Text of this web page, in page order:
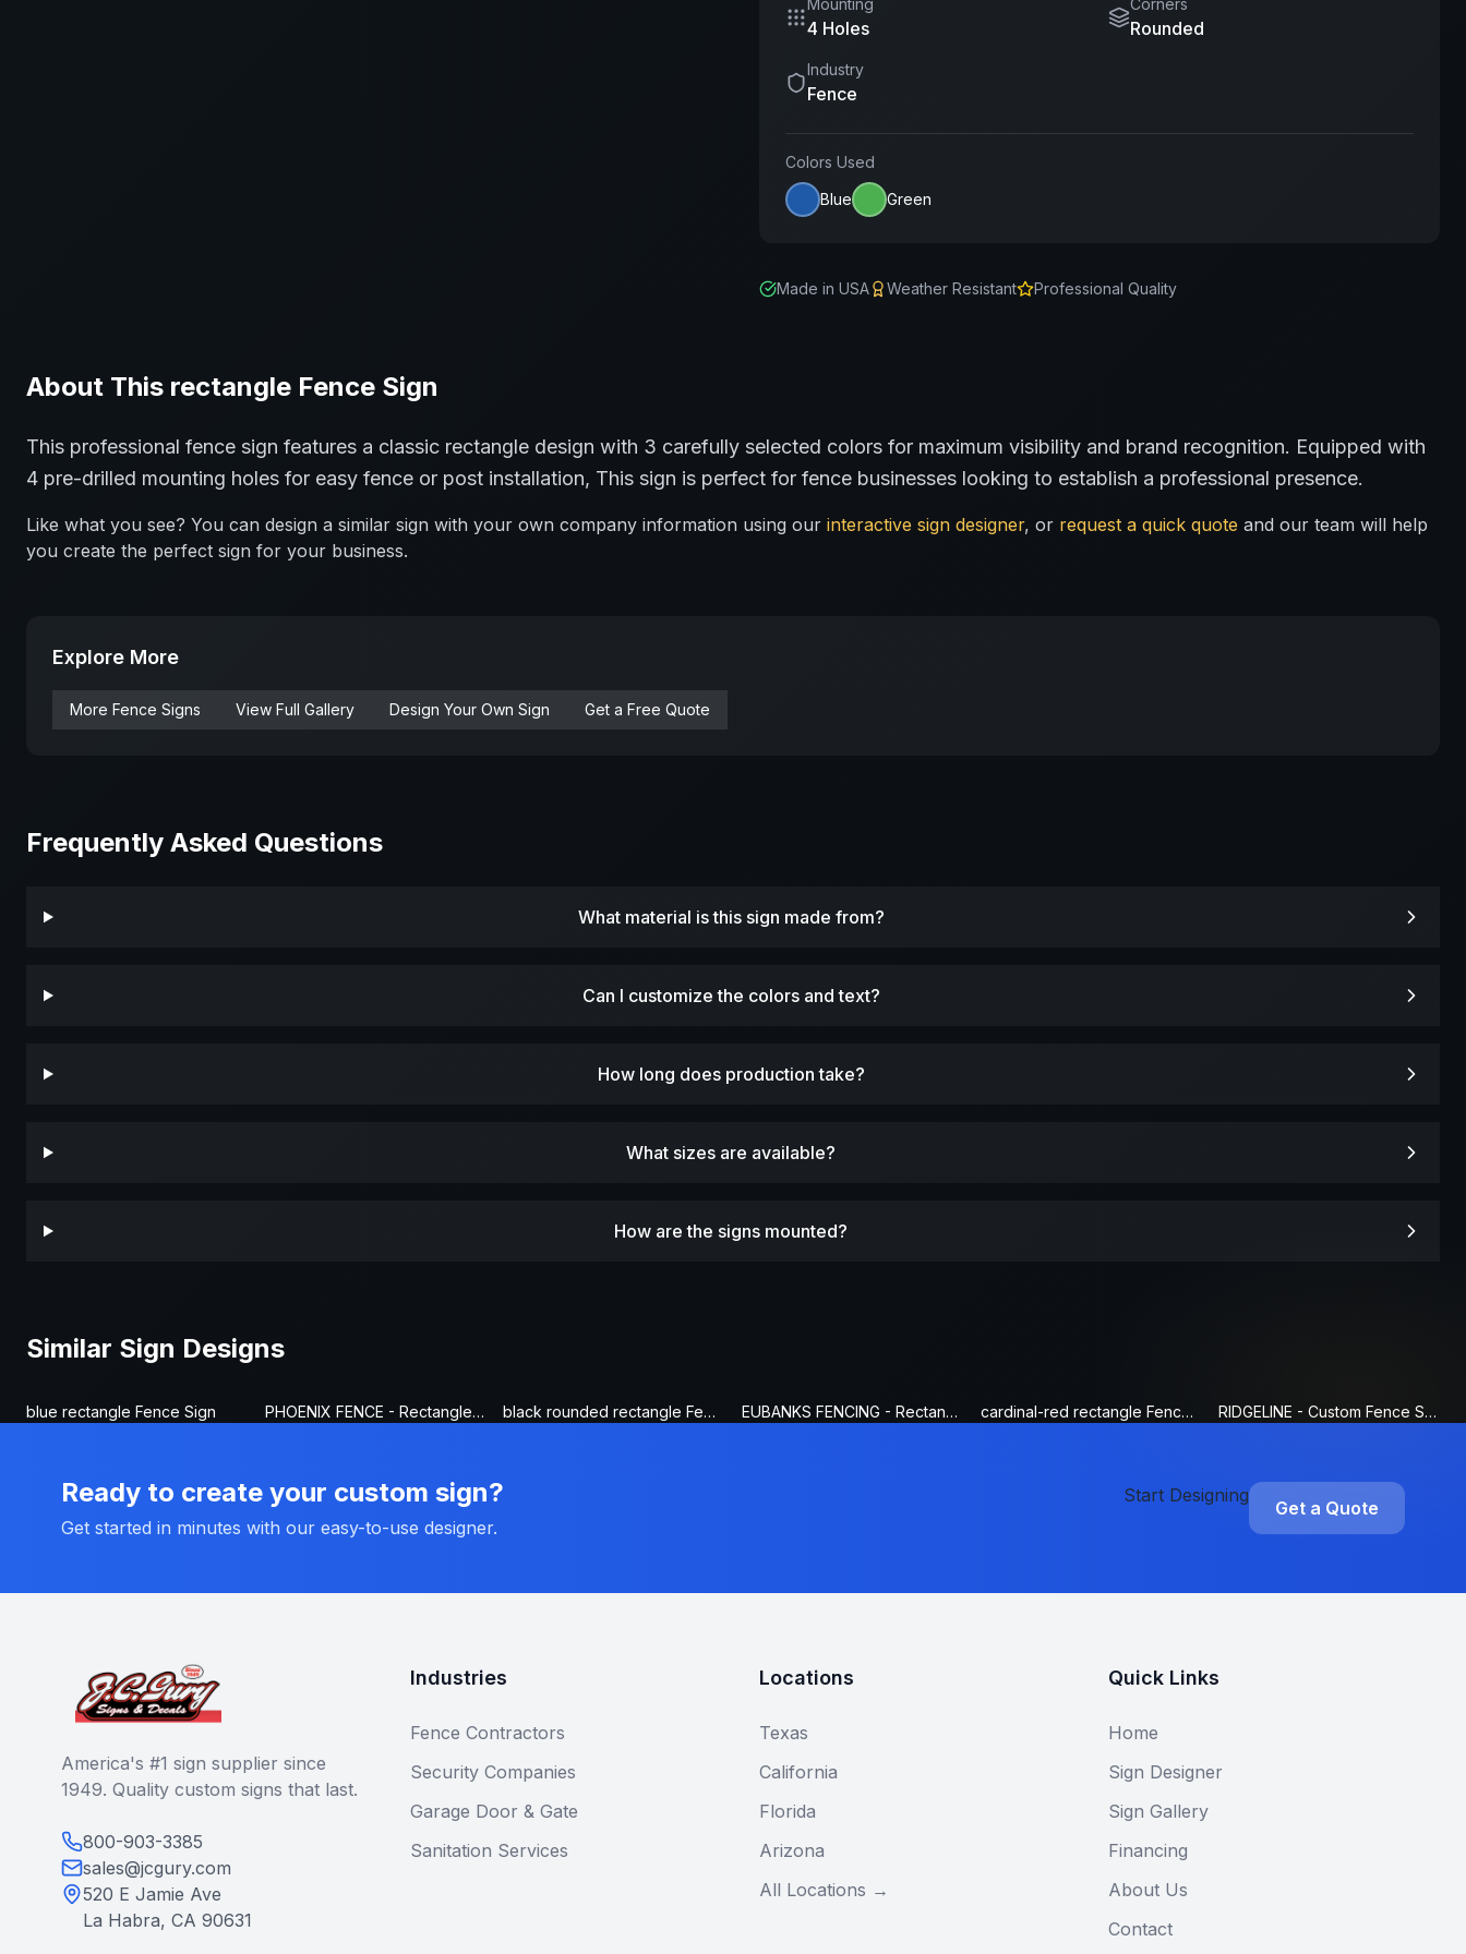
Mounting
4 Holes
Corners
Rounded
Industry
Fence
Colors Used
Blue
Green
Made in USA Weather Resistant Professional Quality
About This rectangle Fence Sign
This professional fence sign features a classic rectangle design with 3 carefully selected colors for maximum visibility and brand recognition. Equipped with
4 pre-drilled mounting holes for easy fence or post installation, This sign is perfect for fence businesses looking to establish a professional presence.
Like what you see? You can design a similar sign with your own company information using our interactive sign designer, or request a quick quote and our team will help
you create the perfect sign for your business.
Explore More
More Fence Signs View Full Gallery Design Your Own Sign Get a Free Quote
Frequently Asked Questions
What material is this sign made from?
Can I customize the colors and text?
How long does production take?
What sizes are available?
How are the signs mounted?
Similar Sign Designs
blue rectangle Fence Sign PHOENIX FENCE - Rectangle Fence Sign black rounded rectangle Fence Sign EUBANKS FENCING - Rectangle Fence Sign cardinal-red rectangle Fence Sign RIDGELINE - Custom Fence Sign
Ready to create your custom sign?
Get started in minutes with our easy-to-use designer.
Start Designing
Get a Quote
America's #1 sign supplier since
1949. Quality custom signs that last.
800-903-3385
sales@jcgury.com
520 E Jamie Ave
La Habra, CA 90631
Industries
Fence Contractors
Security Companies
Garage Door & Gate
Sanitation Services
Locations
Texas
California
Florida
Arizona
All Locations →
Quick Links
Home
Sign Designer
Sign Gallery
Financing
About Us
Contact